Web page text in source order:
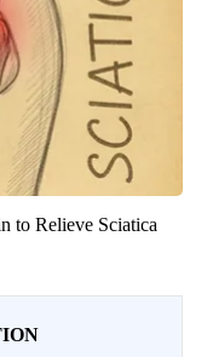
to Relieve Sciatica